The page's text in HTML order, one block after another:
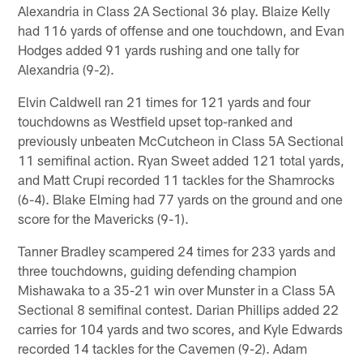
Alexandria in Class 2A Sectional 36 play. Blaize Kelly
had 116 yards of offense and one touchdown, and Evan
Hodges added 91 yards rushing and one tally for
Alexandria (9-2).
Elvin Caldwell ran 21 times for 121 yards and four
touchdowns as Westfield upset top-ranked and
previously unbeaten McCutcheon in Class 5A Sectional
11 semifinal action. Ryan Sweet added 121 total yards,
and Matt Crupi recorded 11 tackles for the Shamrocks
(6-4). Blake Elming had 77 yards on the ground and one
score for the Mavericks (9-1).
Tanner Bradley scampered 24 times for 233 yards and
three touchdowns, guiding defending champion
Mishawaka to a 35-21 win over Munster in a Class 5A
Sectional 8 semifinal contest. Darian Phillips added 22
carries for 104 yards and two scores, and Kyle Edwards
recorded 14 tackles for the Cavemen (9-2). Adam